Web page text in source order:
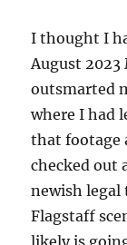
I thought I
August
outsmarted
where I had
that footage
checked out
newish legal
Flagstaff
likely is